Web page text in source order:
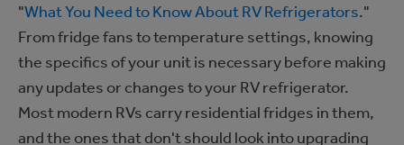
"What You Need to Know About RV Refrigerators."
From fridge fans to temperature settings, knowing
the specifics of your unit is necessary before making
any updates or changes to your RV refrigerator.
Most modern RVs carry residential fridges in them,
and the ones that don't should look into upgrading